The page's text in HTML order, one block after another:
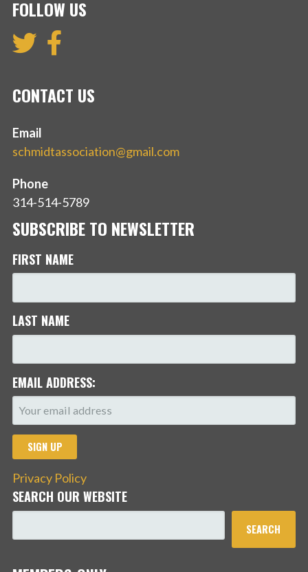
FOLLOW US
CONTACT US
Email
schmidtassociation@gmail.com
Phone
314-514-5789
SUBSCRIBE TO NEWSLETTER
FIRST NAME
LAST NAME
EMAIL ADDRESS:
Privacy Policy
SEARCH OUR WEBSITE
SEARCH